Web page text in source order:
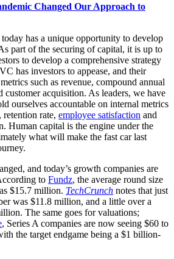
Changed Our Approach to
has a unique opportunity to develop
part of the securing of capital, it is up to
to develop a comprehensive strategy
has investors to appease, and their
such as revenue, compound annual
acquisition. As leaders, we have
ourselves accountable on internal metrics
rate, employee satisfaction and
Human capital is the engine under the
what will make the fast car last
and today’s growth companies are
to Fundz, the average round size
$15.7 million. TechCrunch notes that just
was $11.8 million, and a little over a
The same goes for valuations;
, Series A companies are now seeing $60 to
the target endgame being a $1 billion-